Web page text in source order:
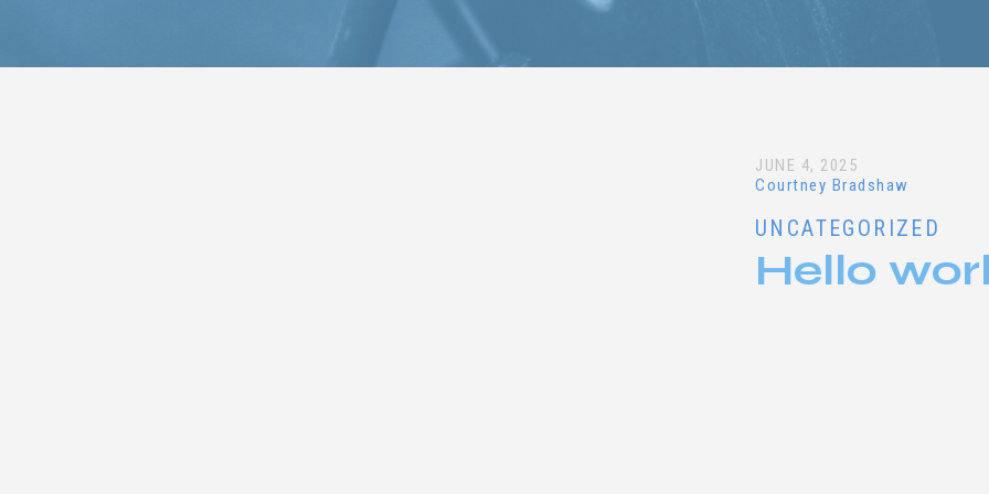
Hello
UNCATEGORIZED
Courtney Bradshaw
JUNE 4, 2025